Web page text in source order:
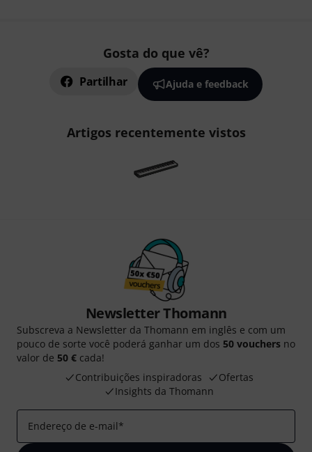
Gosta do que vê?
Partilhar Ajuda e feedback
Artigos recentemente vistos
Newsletter Thomann
Subscreva a Newsletter da Thomann em inglês e com um
pouco de sorte você poderá ganhar um dos 50 vouchers no
valor de 50 € cada!
Contribuições inspiradoras
Ofertas
Insights da Thomann
Endereço de e-mail*